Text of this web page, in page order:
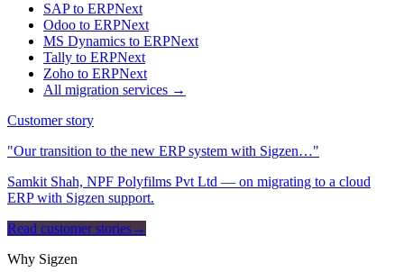
SAP to ERPNext
Odoo to ERPNext
MS Dynamics to ERPNext
Tally to ERPNext
Zoho to ERPNext
All migration services →
Customer story
"Our transition to the new ERP system with Sigzen…"
Samkit Shah, NPF Polyfilms Pvt Ltd — on migrating to a cloud
ERP with Sigzen support.
Read customer stories→
Why Sigzen